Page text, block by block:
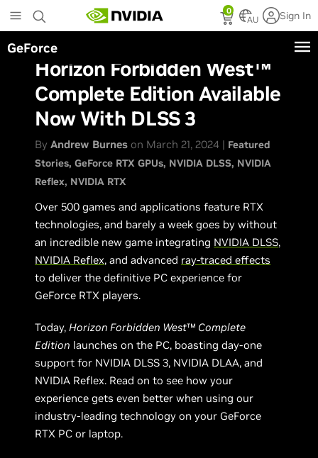
to
main
content
0
AU Sign In
GeForce
Horizon Forbidden West™
Complete Edition Available
Now With DLSS 3
ByAndrew Burnes on March 21, 2024 | Featured
Stories GeForce RTX GPUs NVIDIA DLSS NVIDIA
Reflex NVIDIA RTX
Over 500 games and applications feature RTX
technologies, and barely a week goes by without
an incredible new game integrating NVIDIA DLSS,
NVIDIA Reflex, and advanced ray-traced effects
to deliver the definitive PC experience for
GeForce RTX players.
Today,Horizon Forbidden West™ Complete
Edition launches on the PC, boasting day-one
support for NVIDIA DLSS 3, NVIDIA DLAA, and
NVIDIA Reflex. Read on to see how your
experience gets even better when using our
industry-leading technology on your GeForce
RTX PC or laptop.